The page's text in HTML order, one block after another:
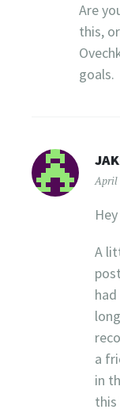
Are
this,
goals.
April
A
a
in
this